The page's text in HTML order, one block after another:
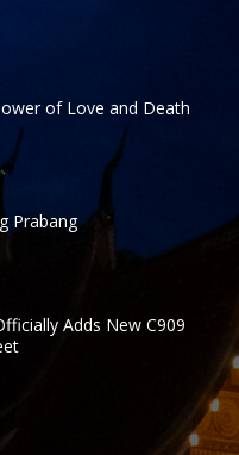
of Love and Death
Prabang
Adds New C909